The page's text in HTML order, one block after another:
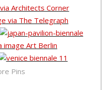
Pins